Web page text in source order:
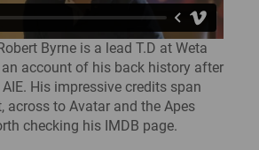
Byrne is a lead T.D at Weta
an account of his back history after
His impressive credits span
across to Avatar and the Apes
checking his IMDB page.